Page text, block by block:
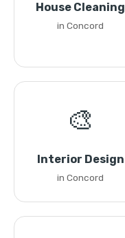
House Cleaning
in Concord
🎨
Interior Design
in Concord